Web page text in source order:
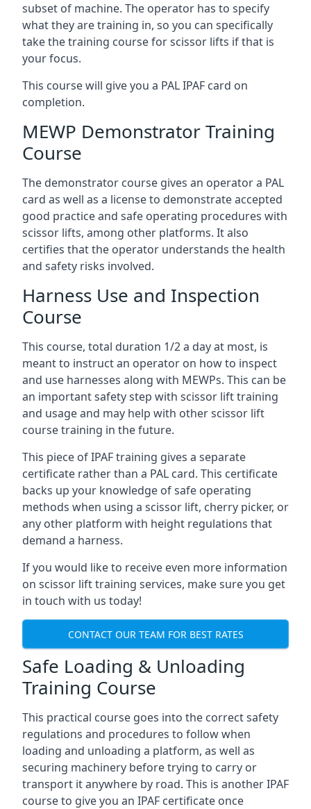
subset of machine. The operator has to specify
what they are training in, so you can specifically
take the training course for scissor lifts if that is
your focus.
This course will give you a PAL IPAF card on
completion.
MEWP Demonstrator Training
Course
The demonstrator course gives an operator a PAL
card as well as a license to demonstrate accepted
good practice and safe operating procedures with
scissor lifts, among other platforms. It also
certifies that the operator understands the health
and safety risks involved.
Harness Use and Inspection
Course
This course, total duration 1/2 a day at most, is
meant to instruct an operator on how to inspect
and use harnesses along with MEWPs. This can be
an important safety step with scissor lift training
and usage and may help with other scissor lift
course training in the future.
This piece of IPAF training gives a separate
certificate rather than a PAL card. This certificate
backs up your knowledge of safe operating
methods when using a scissor lift, cherry picker, or
any other platform with height regulations that
demand a harness.
If you would like to receive even more information
on scissor lift training services, make sure you get
in touch with us today!
CONTACT OUR TEAM FOR BEST RATES
Safe Loading & Unloading
Training Course
This practical course goes into the correct safety
regulations and procedures to follow when
loading and unloading a platform, as well as
securing machinery before trying to carry or
transport it anywhere by road. This is another IPAF
course to give you an IPAF certificate once